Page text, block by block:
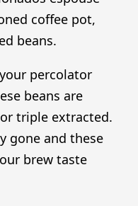
coffee pot,
beans.
percolator
beans are
triple extracted.
gone and these
brew taste